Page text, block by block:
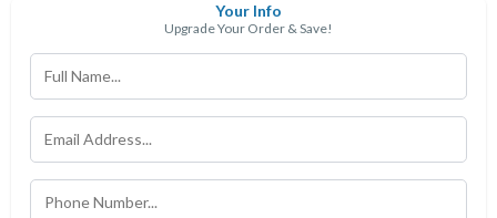
Your Info
Upgrade Your Order & Save!